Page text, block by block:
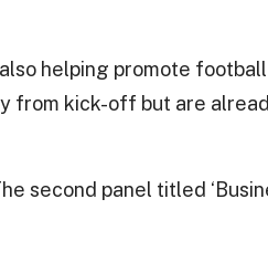
also helping promote
from kick-off but are
second panel titled